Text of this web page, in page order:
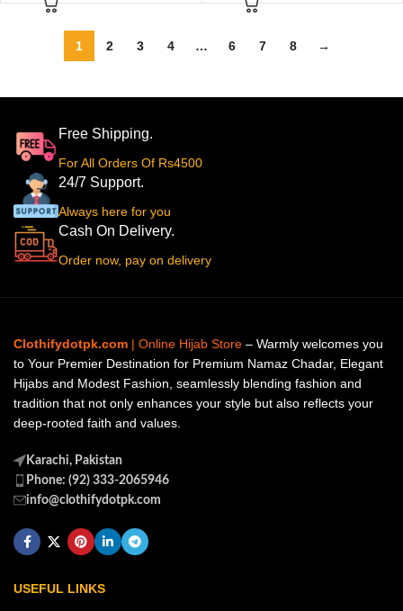
1 2 3 4 … 6 7 8 →
Free Shipping.
For All Orders Of Rs4500
24/7 Support.
Always here for you
Cash On Delivery.
Order now, pay on delivery
Clothifydotpk.com | Online Hijab Store – Warmly welcomes you
to Your Premier Destination for Premium Namaz Chadar, Elegant
Hijabs and Modest Fashion, seamlessly blending fashion and
tradition that not only enhances your style but also reflects your
deep-rooted faith and values.
Karachi, Pakistan
Phone: (92) 333-2065946
info@clothifydotpk.com
USEFUL LINKS